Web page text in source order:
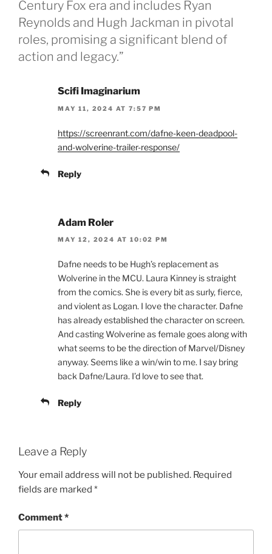
Century Fox era and includes Ryan
Reynolds and Hugh Jackman in pivotal
roles, promising a significant blend of
action and legacy.”
Scifi Imaginarium
MAY 11, 2024 AT 7:57 PM
https://screenrant.com/dafne-keen-deadpool-
and-wolverine-trailer-response/
Reply
Adam Roler
MAY 12, 2024 AT 10:02 PM
Dafne needs to be Hugh’s replacement as
Wolverine in the MCU. Laura Kinney is straight
from the comics. She is every bit as surly, fierce,
and violent as Logan. I love the character. Dafne
has already established the character on screen.
And casting Wolverine as female goes along with
what seems to be the direction of Marvel/Disney
anyway. Seems like a win/win to me. I say bring
back Dafne/Laura. I’d love to see that.
Reply
Leave a Reply
Your email address will not be published. Required
fields are marked *
Comment*